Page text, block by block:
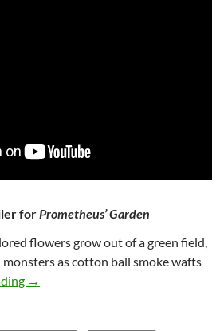
forPrometheus’ Garden
flowers grow out of a green field,
as cotton ball smoke wafts
13*. PROMETHEUS’ GARDEN
→